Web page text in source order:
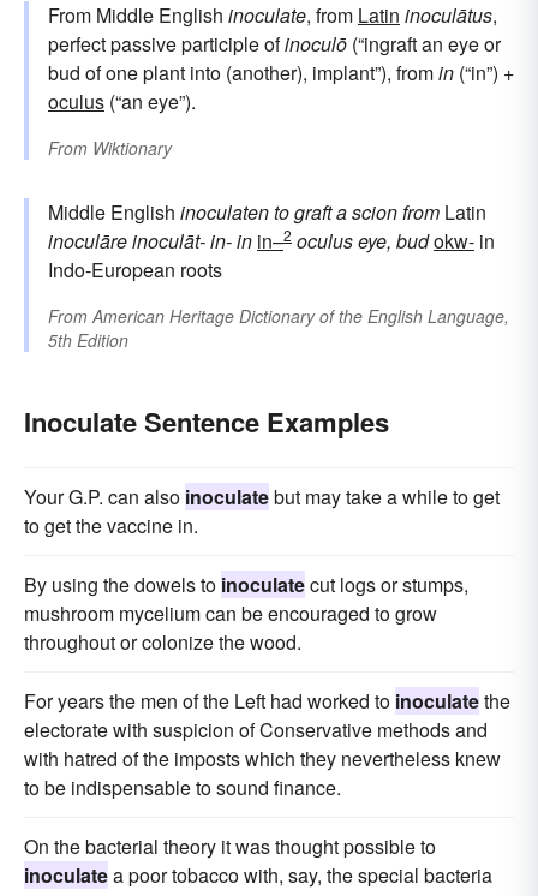
From Middle English inoculate, from Latin inoculātus,
perfect passive participle ofinoculō (“ingraft an eye or
bud of one plant into (another), implant”), fromin (“in”) +
oculus (“an eye”).
From Wiktionary
Middle English inoculatento graft a scionfrom Latin
inoculāreinoculāt-in-in in–2 oculuseye, budokw- in
Indo-European roots
FromAmerican Heritage Dictionary of the English Language,
5th Edition
Inoculate Sentence Examples
Your G.P. can also inoculatebut may take a while to get
to get the vaccine in.
By using the dowels to inoculatecut logs or stumps,
mushroom mycelium can be encouraged to grow
throughout or colonize the wood.
For years the men of the Left had worked to inoculatethe
electorate with suspicion of Conservative methods and
with hatred of the imposts which they nevertheless knew
to be indispensable to sound finance.
On the bacterial theory it was thought possible to
inoculatea poor tobacco with, say, the special bacteria